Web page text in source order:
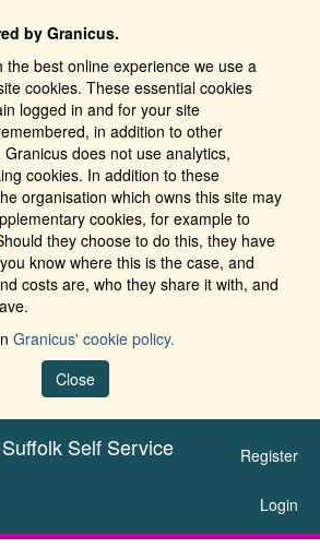
by Granicus.
the best online experience we use a
cookies. These essential cookies
logged in and for your site
in addition to other
does not use analytics,
cookies. In addition to these
organisation which owns this site may
cookies, for example to
they choose to do this, they have
know where this is the case, and
costs are, who they share it with, and
Granicus' cookie policy.
Close
Self Service Register
Login